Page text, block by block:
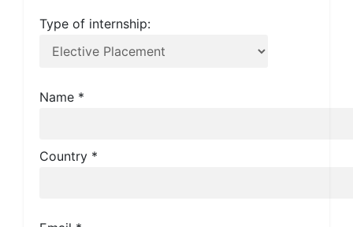
Type of internship:
Name *
Country *